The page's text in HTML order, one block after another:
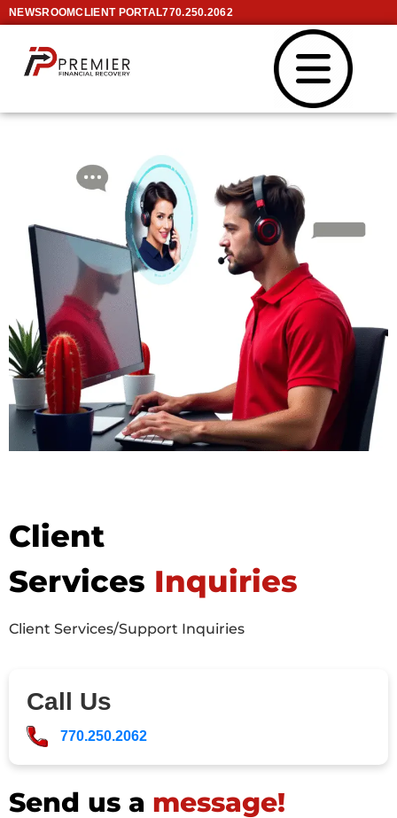
NEWSROOMCLIENT PORTAL770.250.2062
Client
Services Inquiries
Client Services/Support Inquiries
Call Us
770.250.2062
Send us a message!